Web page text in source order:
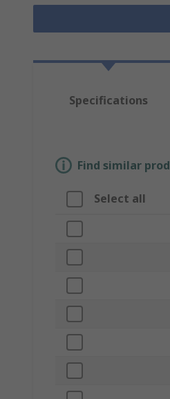
Specifications
Find similar
Select all